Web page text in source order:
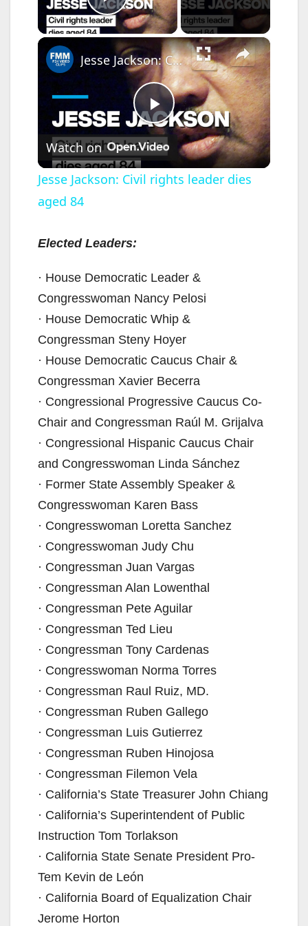
Play Video
×
P
l
V
i
d
e
o
Jesse Jackson: Civil rights leader dies aged 84
Watch on
Jesse Jackson: Civil rights leader dies
aged 84
Elected Leaders:
· House Democratic Leader &
Congresswoman Nancy Pelosi
· House Democratic Whip &
Congressman Steny Hoyer
· House Democratic Caucus Chair &
Congressman Xavier Becerra
· Congressional Progressive Caucus Co-
Chair and Congressman Raúl M. Grijalva
· Congressional Hispanic Caucus Chair
and Congresswoman Linda Sánchez
· Former State Assembly Speaker &
Congresswoman Karen Bass
· Congresswoman Loretta Sanchez
· Congresswoman Judy Chu
· Congressman Juan Vargas
· Congressman Alan Lowenthal
· Congressman Pete Aguilar
· Congressman Ted Lieu
· Congressman Tony Cardenas
· Congresswoman Norma Torres
· Congressman Raul Ruiz, MD.
· Congressman Ruben Gallego
· Congressman Luis Gutierrez
· Congressman Ruben Hinojosa
· Congressman Filemon Vela
· California’s State Treasurer John Chiang
· California’s Superintendent of Public
Instruction Tom Torlakson
· California State Senate President Pro-
Tem Kevin de León
· California Board of Equalization Chair
Jerome Horton